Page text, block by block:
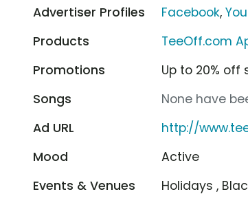
Advertiser Profiles
Facebook,
Products
TeeOff.com
Promotions
Up to 20%
Songs
None have
Ad URL
http://
Mood
Active
Events & Venues
Holidays ,